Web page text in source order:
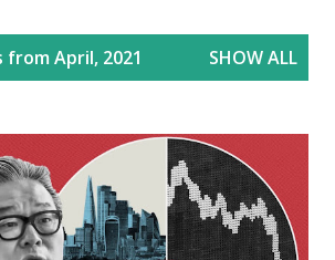
April, 2021 SHOW ALL